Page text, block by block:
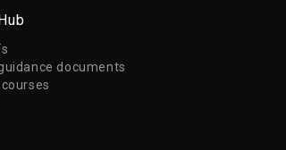
documents